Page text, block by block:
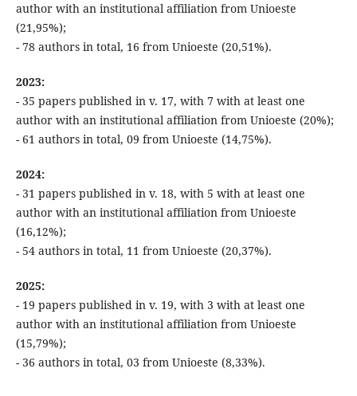
author with an institutional affiliation from Unioeste
(21,95%);
- 78 authors in total, 16 from Unioeste (20,51%).
2023:
- 35 papers published in v. 17, with 7 with at least one
author with an institutional affiliation from Unioeste (20%);
- 61 authors in total, 09 from Unioeste (14,75%).
2024:
- 31 papers published in v. 18, with 5 with at least one
author with an institutional affiliation from Unioeste
(16,12%);
- 54 authors in total, 11 from Unioeste (20,37%).
2025:
- 19 papers published in v. 19, with 3 with at least one
author with an institutional affiliation from Unioeste
(15,79%);
- 36 authors in total, 03 from Unioeste (8,33%).